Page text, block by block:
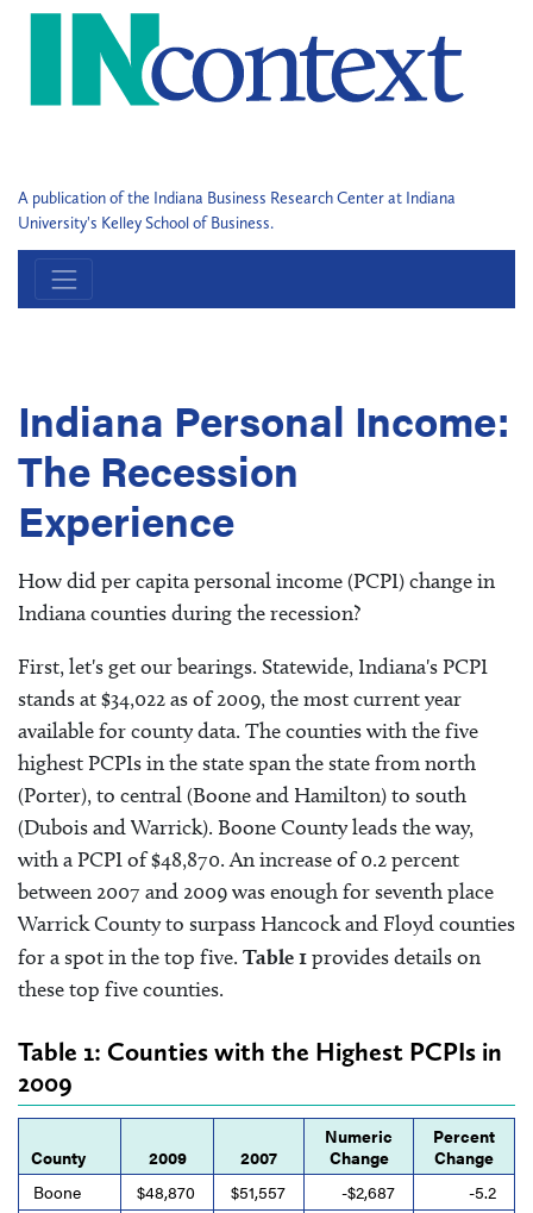
A publication of the Indiana Business Research Center at Indiana
University's Kelley School of Business.
Indiana Personal Income:
The Recession
Experience
How did per capita personal income (PCPI) change in
Indiana counties during the recession?
First, let's get our bearings. Statewide, Indiana's PCPI
stands at $34,022 as of 2009, the most current year
available for county data. The counties with the five
highest PCPIs in the state span the state from north
(Porter), to central (Boone and Hamilton) to south
(Dubois and Warrick). Boone County leads the way,
with a PCPI of $48,870. An increase of 0.2 percent
between 2007 and 2009 was enough for seventh place
Warrick County to surpass Hancock and Floyd counties
for a spot in the top five. Table 1provides details on
these top five counties.
Table 1: Counties with the Highest PCPIs in
2009
County 2009 2007
Numeric
Change
Percent
Change
Boone
$48,870 $51,557 -$2,687
-5.2